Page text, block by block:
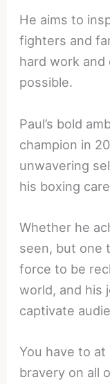
He aims to
fighters and
hard work and
possible.
Paul’s bold
champion in
unwavering
his boxing
Whether he
seen, but one
force to be
world, and his
captivate
You have to
bravery on all